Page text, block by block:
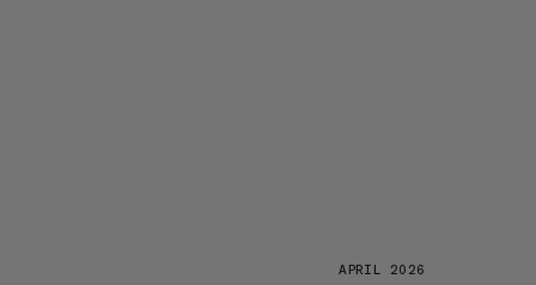
APRIL 2026